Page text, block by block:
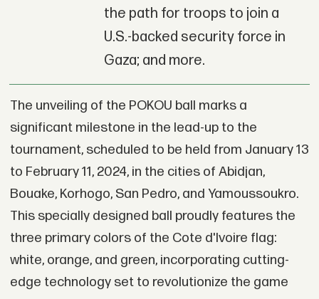
the path for troops to join a
U.S.-backed security force in
Gaza; and more.
The unveiling of the POKOU ball marks a
significant milestone in the lead-up to the
tournament, scheduled to be held from January 13
to February 11, 2024, in the cities of Abidjan,
Bouake, Korhogo, San Pedro, and Yamoussoukro.
This specially designed ball proudly features the
three primary colors of the Cote d'Ivoire flag:
white, orange, and green, incorporating cutting-
edge technology set to revolutionize the game